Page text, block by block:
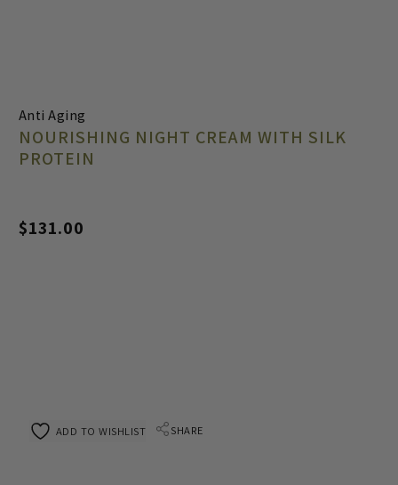
Anti Aging
NOURISHING NIGHT CREAM WITH SILK
PROTEIN
$131.00
ADD TO WISHLIST SHARE